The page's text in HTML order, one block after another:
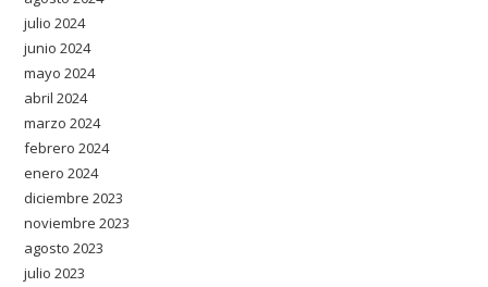
julio 2024
junio 2024
mayo 2024
abril 2024
marzo 2024
febrero 2024
enero 2024
diciembre 2023
noviembre 2023
agosto 2023
julio 2023